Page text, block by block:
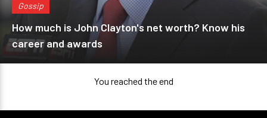
Gossip
How much is John Clayton's net worth? Know his
career and awards
You reached the end